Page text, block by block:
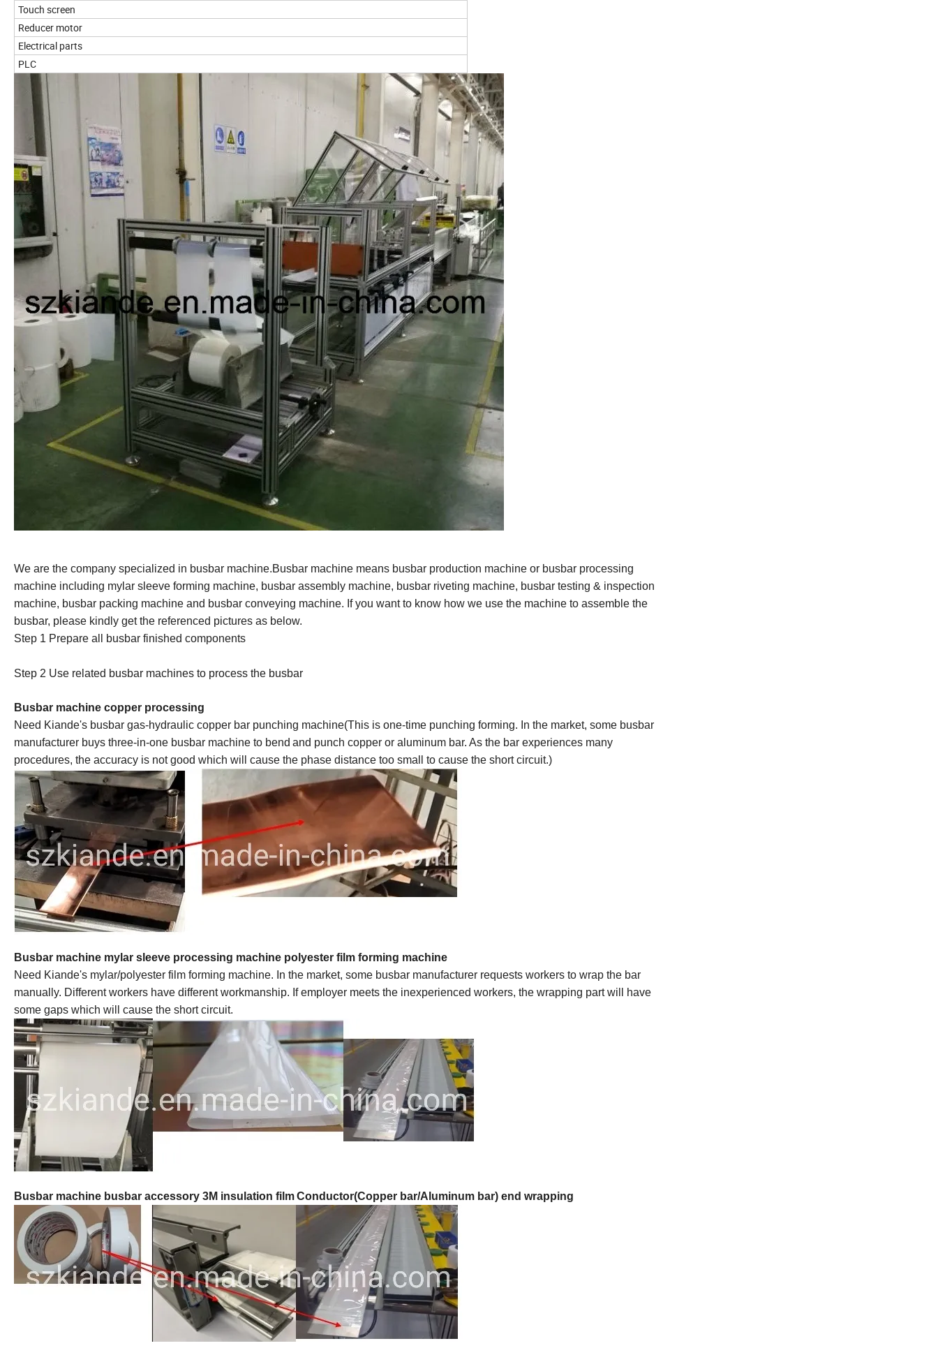
Touch screen
Reducer motor
Electrical parts
PLC
We are the company specialized in busbar machine.Busbar machine means busbar production machine or busbar processing
machine including mylar sleeve forming machine, busbar assembly machine, busbar riveting machine, busbar testing & inspection
machine, busbar packing machine and busbar conveying machine. If you want to know how we use the machine to assembl e the
busbar, please kindly get the referenced pictures as below.
Step 1 Prepare all busbar finished components
Step 2 Use related busbar machines to process the busbar
Busbar machine copper processing
Need Kiande's busbar gas-hydraulic copper bar punching machine(This is one-time punching forming. In the market, some busbar
manufacturer buys three-in-one busbar machine to bend and punch copper or aluminum bar. As the bar experiences many
procedures, the accuracy is not good which will cause the phase distance too small to cause the short circuit.)
Busbar machine mylar sleeve processing machine polyester film forming machine
Need Kiande's mylar/polyester film forming machine. In the market, some busbar manufacturer requests workers to wrap the bar
manually. Different workers have different workmanship. If employer meets the inexperienced workers, the wrapping part will have
some gaps which will cause the short circuit.
Busbar machine busbar accessory 3M insulation filmConductor(Copper bar/Aluminum bar) end wrapping